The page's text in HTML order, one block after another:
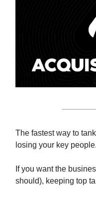
The fastest way to
losing your key people.
If you want the
should), keeping top